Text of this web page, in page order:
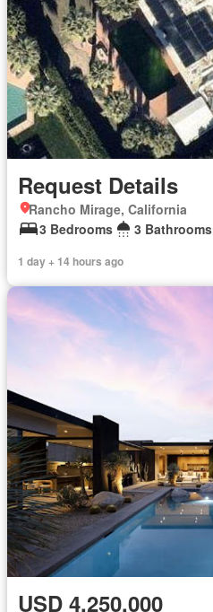
Request Details
Rancho Mirage, California
3 Bedrooms
3 Bathrooms
1 day + 14 hours ago
USD 4,250,000